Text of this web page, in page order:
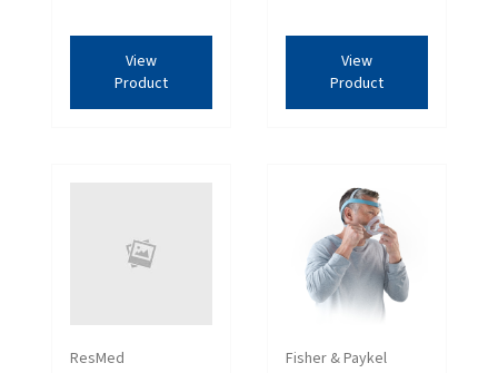
View
Product
View
Product
ResMed Fisher & Paykel